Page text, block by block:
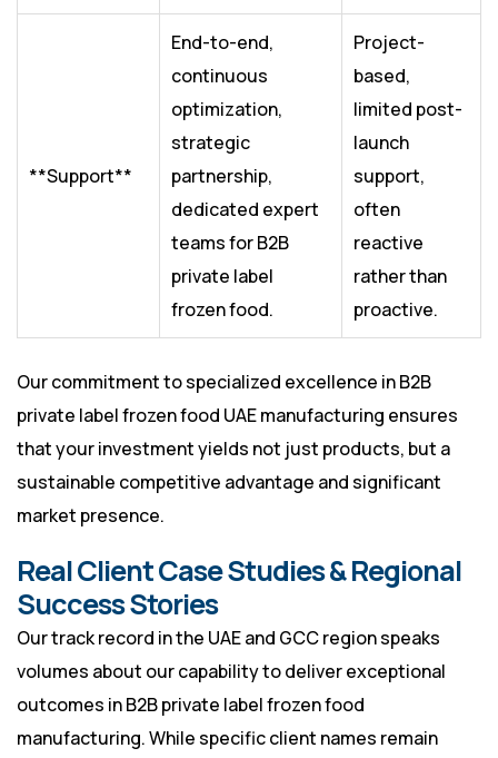
**Support**
End-to-end,
continuous
optimization,
strategic
partnership,
dedicated expert
teams for B2B
private label
frozen food.
Project-
based,
limited post-
launch
support,
often
reactive
rather than
proactive.
Our commitment to specialized excellence in B2B
private label frozen food UAE manufacturing ensures
that your investment yields not just products, but a
sustainable competitive advantage and significant
market presence.
Real Client Case Studies & Regional
Success Stories
Our track record in the UAE and GCC region speaks
volumes about our capability to deliver exceptional
outcomes in B2B private label frozen food
manufacturing. While specific client names remain